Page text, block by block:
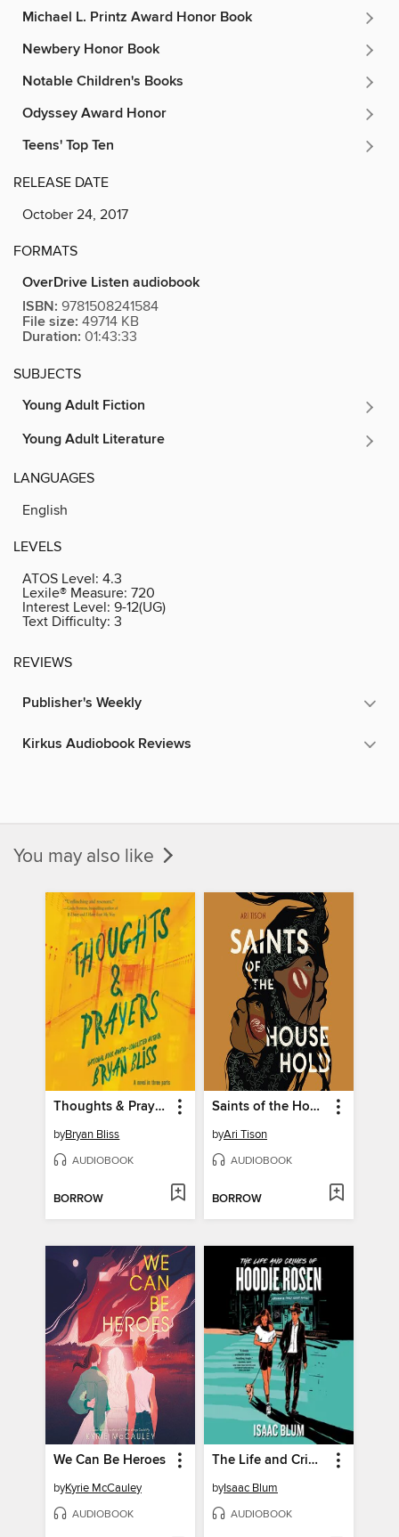
Michael L. Printz Award Honor Book
Newbery Honor Book
Notable Children's Books
Odyssey Award Honor
Teens' Top Ten
RELEASE DATE
October 24, 2017
FORMATS
OverDrive Listen audiobook
ISBN: 9781508241584
File size: 49714 KB
Duration: 01:43:33
SUBJECTS
Young Adult Fiction
Young Adult Literature
LANGUAGES
English
LEVELS
ATOS Level: 4.3
Lexile® Measure: 720
Interest Level: 9-12(UG)
Text Difficulty: 3
REVIEWS
Publisher's Weekly
Kirkus Audiobook Reviews
You may also like
Thoughts & Prayers
byBryan Bliss
AUDIOBOOK
BORROW
Saints of the Household
byAri Tison
AUDIOBOOK
BORROW
We Can Be Heroes
byKyrie McCauley
AUDIOBOOK
The Life and Crimes of Hoodie Rosen
byIsaac Blum
AUDIOBOOK